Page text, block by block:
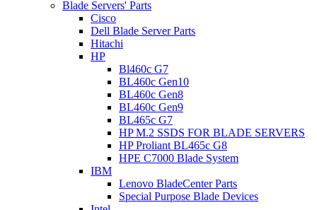
Blade Servers' Parts
Cisco
Dell Blade Server Parts
Hitachi
HP
Bl460c G7
BL460c Gen10
BL460c Gen8
BL460c Gen9
BL465c G7
HP M.2 SSDS FOR BLADE SERVERS
HP Proliant BL465c G8
HPE C7000 Blade System
IBM
Lenovo BladeCenter Parts
Special Purpose Blade Devices